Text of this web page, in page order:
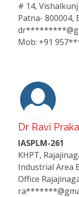
# 14,
Patna- 800004,
Mob: +91
Dr Ravi
IASPLM-261
KHPT,
Industrial Area
Office